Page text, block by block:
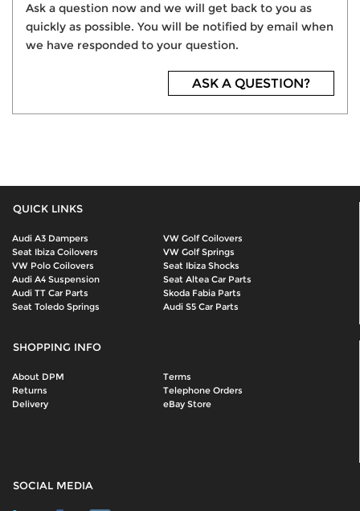
Ask a question now and we will get back to you as
quickly as possible. You will be notified by email when
we have responded to your question.
ASK A QUESTION?
QUICK LINKS
Audi A3 Dampers
VW Golf Coilovers
Seat Ibiza Coilovers
VW Golf Springs
VW Polo Coilovers
Seat Ibiza Shocks
Audi A4 Suspension
Seat Altea Car Parts
Audi TT Car Parts
Skoda Fabia Parts
Seat Toledo Springs
Audi S5 Car Parts
SHOPPING INFO
About DPM
Terms
Returns
Telephone Orders
Delivery
eBay Store
SOCIAL MEDIA